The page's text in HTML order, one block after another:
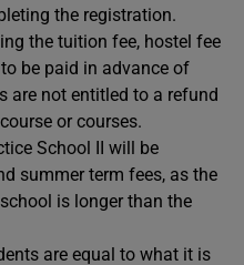
the registration.
the tuition fee, hostel fee
be paid in advance of
are not entitled to a refund
or courses.
School II will be
summer term fees, as the
is longer than the
are equal to what it is